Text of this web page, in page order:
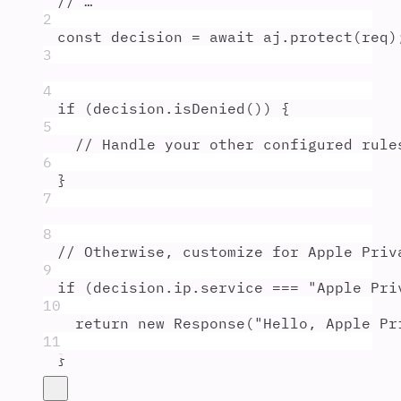
2
const decision = await aj . protect (req )
3
4
if (decision . isDenied ()) {
5
// Handle your other configured
6
}
7
8
// Otherwise, customize for Apple
9
if (decision . ip . service === " Apple
10
return new Response ( " Hello, Apple
11
}